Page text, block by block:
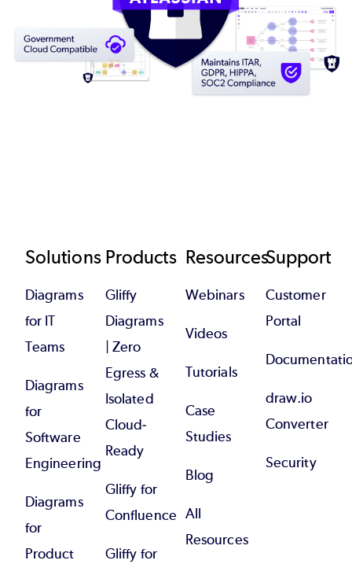
Footer
Solutions
Diagrams
for IT
Teams
Diagrams
for
Software
Engineering
Diagrams
for
Product
Products
Gliffy
Diagrams
| Zero
Egress &
Isolated
Cloud-
Ready
Gliffy for
Confluence
Gliffy for
Resources
Webinars
Videos
Tutorials
Case
Studies
Blog
All
Resources
Support
Customer
Portal
draw.io
Converter
Security